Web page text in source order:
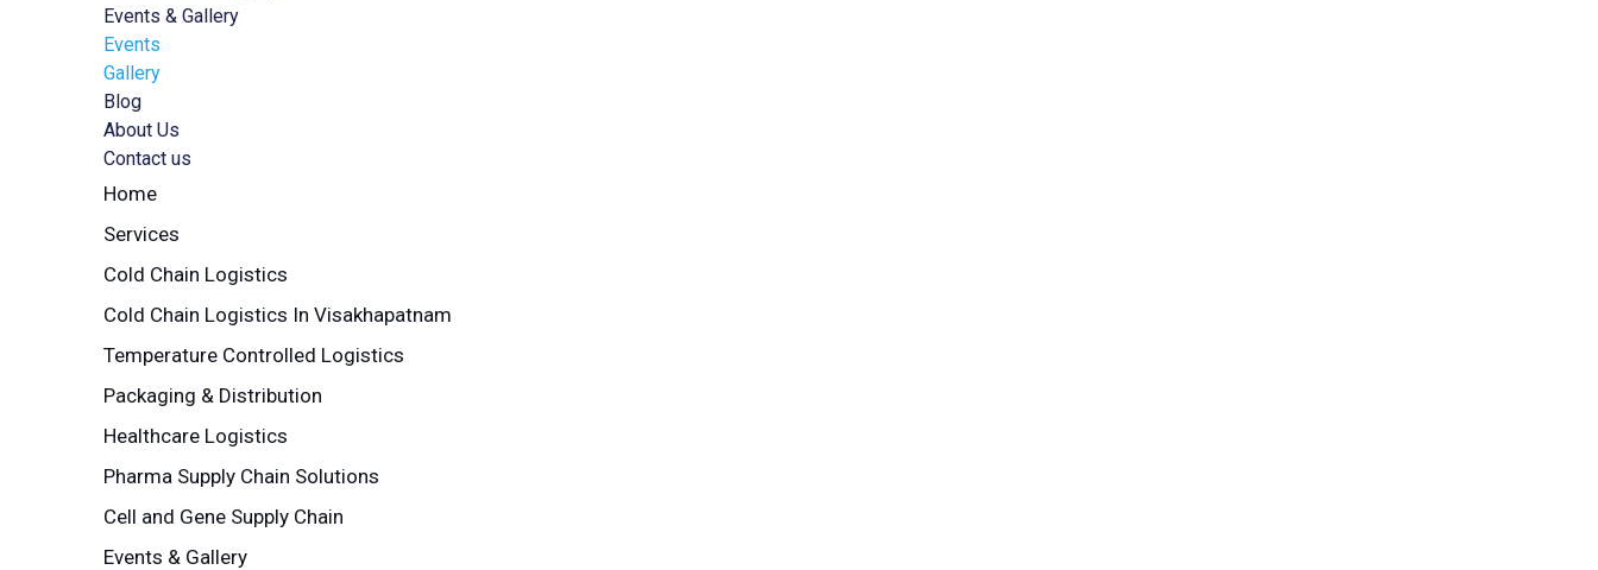
Events & Gallery
Events
Gallery
Blog
About Us
Contact us
Home
Services
Cold Chain Logistics
Cold Chain Logistics In Visakhapatnam
Temperature Controlled Logistics
Packaging & Distribution
Healthcare Logistics
Pharma Supply Chain Solutions
Cell and Gene Supply Chain
Events & Gallery